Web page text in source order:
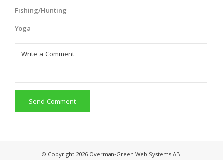
Fishing/Hunting
Yoga
Send Comment
© Copyright 2026 Overman-Green Web Systems AB.